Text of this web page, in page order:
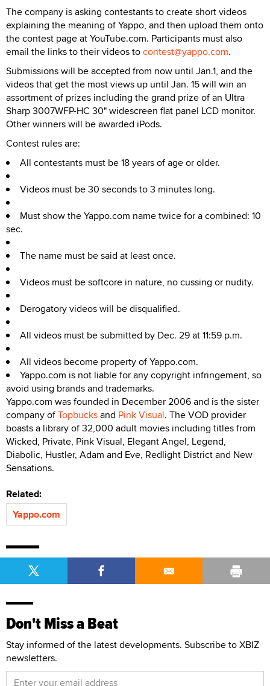
The company is asking contestants to create short videos
explaining the meaning of Yappo, and then upload them onto
the contest page at YouTube.com. Participants must also
email the links to their videos tocontest@yappo.com.
Submissions will be accepted from now until Jan.1, and the
videos that get the most views up until Jan. 15 will win an
assortment of prizes including the grand prize of an Ultra
Sharp 3007WFP-HC 30" widescreen flat panel LCD monitor.
Other winners will be awarded iPods.
Contest rules are:
All contestants must be 18 years of age or older.
Videos must be 30 seconds to 3 minutes long.
Must show the Yappo.com name twice for a combined: 10
sec.
The name must be said at least once.
Videos must be softcore in nature, no cussing or nudity.
Derogatory videos will be disqualified.
All videos must be submitted by Dec. 29 at 11:59 p.m.
All videos become property of Yappo.com.
Yappo.com is not liable for any copyright infringement, so
avoid using brands and trademarks.
Yappo.com was founded in December 2006 and is the sister
company ofTopbucksand Pink Visual. The VOD provider
boasts a library of 32,000 adult movies including titles from
Wicked, Private, Pink Visual, Elegant Angel, Legend,
Diabolic, Hustler, Adam and Eve, Redlight District and New
Sensations.
Related:
Yappo.com
Don't Miss a Beat
Stay informed of the latest developments. Subscribe to XBIZ
newsletters.